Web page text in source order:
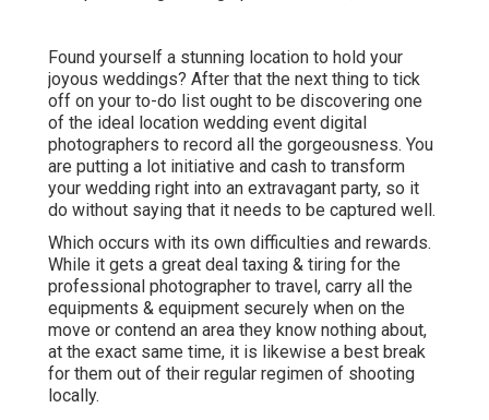
Found yourself a stunning location to hold your
joyous weddings? After that the next thing to tick
off on your to-do list ought to be discovering one
of the ideal location wedding event digital
photographers to record all the gorgeousness. You
are putting a lot initiative and cash to transform
your wedding right into an extravagant party, so it
do without saying that it needs to be captured well.
Which occurs with its own difficulties and rewards.
While it gets a great deal taxing & tiring for the
professional photographer to travel, carry all the
equipments & equipment securely when on the
move or contend an area they know nothing about,
at the exact same time, it is likewise a best break
for them out of their regular regimen of shooting
locally.